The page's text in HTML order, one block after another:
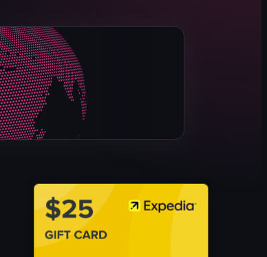
water
airplane
nighttime
illuminated
night view
landmark